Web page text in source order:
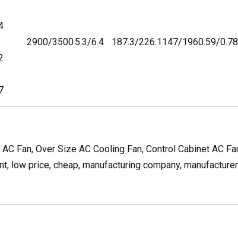
2900/35005.3/6.4 187.3/226.1147/1960.59/
Fan, Over Size AC Cooling Fan, Control Cabinet AC
low price, cheap, manufacturing company,